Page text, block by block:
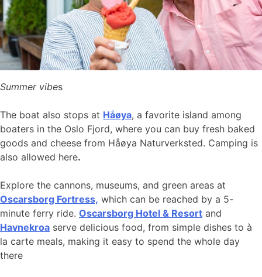
Summer vibes
The boat also stops at Håøya, a favorite island among
boaters in the Oslo Fjord, where you can buy fresh baked
goods and cheese from Håøya Naturverksted. Camping is
also allowed here.
Explore the cannons, museums, and green areas at
Oscarsborg Fortress, which can be reached by a 5-
minute ferry ride. Oscarsborg Hotel & Resort and
Havnekroa serve delicious food, from simple dishes to à
la carte meals, making it easy to spend the whole day
there